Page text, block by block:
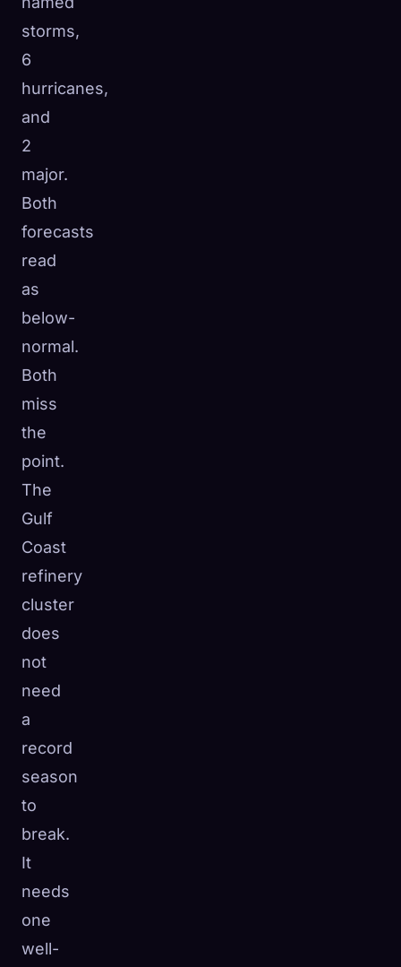
storms,
6
hurricanes,
and
2
major.
Both
forecasts
read
as
below-
normal.
Both
miss
the
point.
The
Gulf
Coast
refinery
cluster
does
not
need
a
record
season
to
break.
It
needs
one
well-